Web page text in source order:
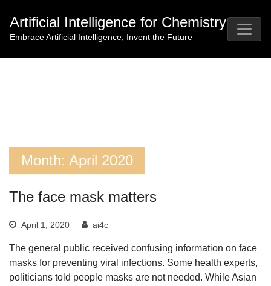
content
Artificial Intelligence for Chemistry
Embrace Artificial Intelligence, Invent the Future
Month: April 2020
The face mask matters
April 1, 2020 ai4c
The general public received confusing information on face
masks for preventing viral infections. Some health experts,
politicians told people masks are not needed. While Asian